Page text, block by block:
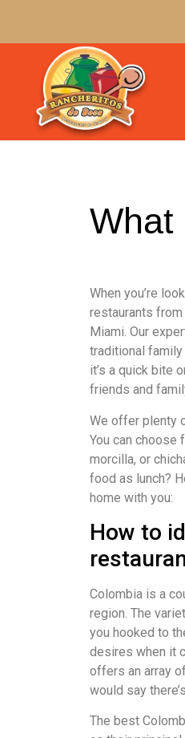
What
When you’re
restaurants
Miami. Our
traditional
it’s a quick bite
friends and
We offer plenty
You can
morcilla, or
food as lunch?
home with you:
How to
Colombia is a
region. The
you hooked to
desires when it
offers an array
would say
The best